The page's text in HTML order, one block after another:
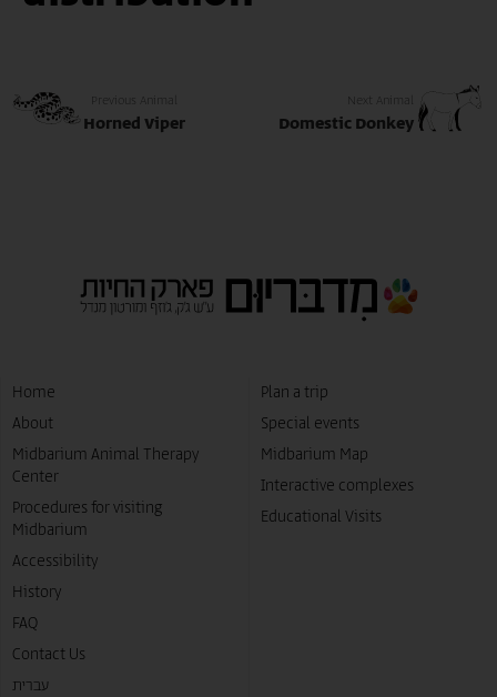
Previous Animal
Horned Viper
Next Animal
Domestic Donkey
Home
About
Midbarium Animal Therapy
Center
Procedures for visiting
Midbarium
Accessibility
History
FAQ
Contact Us
עברית
Plan a trip
Special events
Midbarium Map
Interactive complexes
Educational Visits